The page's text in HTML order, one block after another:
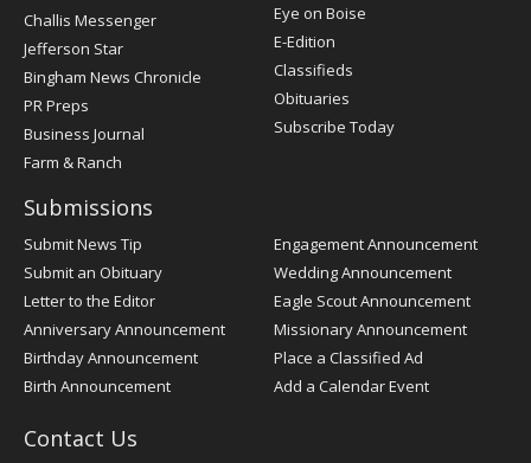
Post
Register
Challis Messenger
Jefferson Star
Bingham News Chronicle
PR Preps
Business Journal
Farm & Ranch
Eye on Boise
E-Edition
Classifieds
Obituaries
Subscribe Today
Submissions
Submit News Tip
Submit an Obituary
Letter to the Editor
Anniversary Announcement
Birthday Announcement
Birth Announcement
Engagement Announcement
Wedding Announcement
Eagle Scout Announcement
Missionary Announcement
Place a Classified Ad
Add a Calendar Event
Contact Us